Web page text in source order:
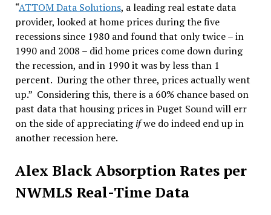
“ATTOM Data Solutions, a leading real estate data
provider, looked at home prices during the five
recessions since 1980 and found that only twice – in
1990 and 2008 – did home prices come down during
the recession, and in 1990 it was by less than 1
percent. During the other three, prices actually went
up.” Considering this, there is a 60% chance based on
past data that housing prices in Puget Sound will err
on the side of appreciatingifwe do indeed end up in
another recession here.
Alex Black Absorption Rates per
NWMLS Real-Time Data